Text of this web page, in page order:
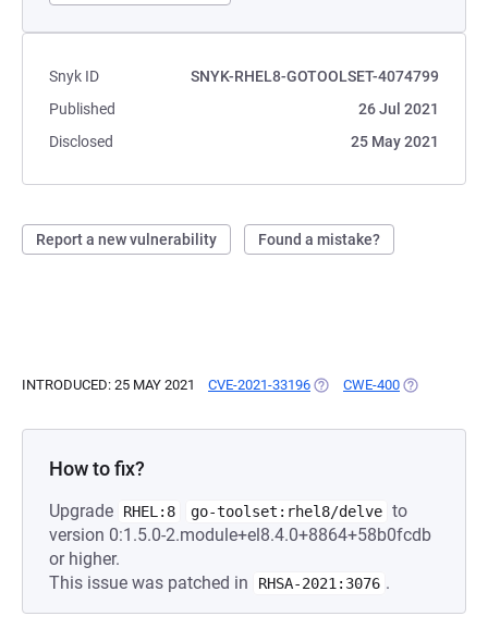
Snyk ID
SNYK-RHEL8-GOTOOLSET-4074799
Published
26 Jul 2021
Disclosed
25 May 2021
Report a new vulnerability Found a mistake?
INTRODUCED: 25 MAY 2021 CVE-2021-33196 (OPENS IN A NEW TAB)
CWE-400 (OPENS IN A
How to fix?
Upgrade RHEL:8 go-toolset:rhel8/delve to
version 0:1.5.0-2.module+el8.4.0+8864+58b0fcdb
or higher.
This issue was patched in
RHSA-2021:3076 .